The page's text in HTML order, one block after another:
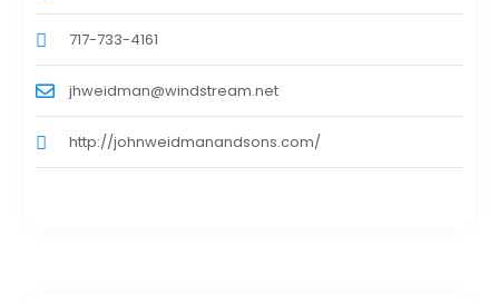
717-733-4161
jhweidman@windstream.net
http://johnweidmanandsons.com/